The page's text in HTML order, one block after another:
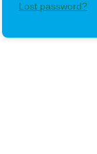
Lost password?